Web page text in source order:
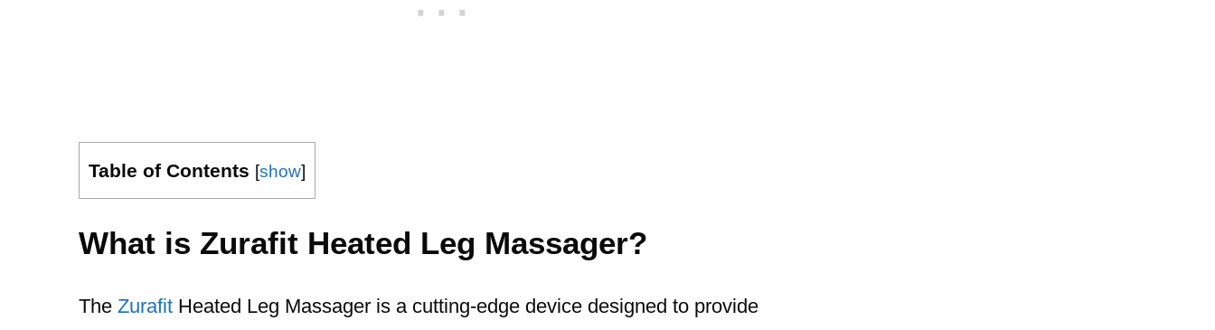
Table of Contents [show]
What is Zurafit Heated Leg Massager?
The Zurafit Heated Leg Massager is a cutting-edge device designed to provide